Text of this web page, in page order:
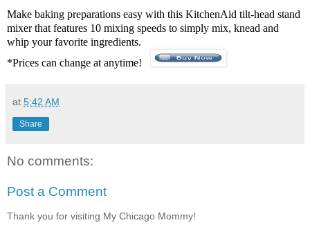
Make baking preparations easy with this KitchenAid tilt-head stand
mixer that features 10 mixing speeds to simply mix, knead and
whip your favorite ingredients.
*Prices can change at anytime!
at 5:42 AM
Share
No comments:
Post a Comment
Thank you for visiting My Chicago Mommy!